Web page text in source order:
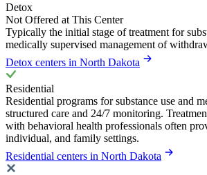
Detox
Not Offered at This Center
Typically the initial stage of treatment for
medically supervised management of
Detox centers in North Dakota
Residential
Residential programs for substance use and
structured care and 24/7 monitoring.
with behavioral health professionals often
individual, and family settings.
Residential centers in North Dakota